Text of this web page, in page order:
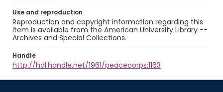
Use and reproduction
Reproduction and copyright information regarding this
item is available from the American University Library --
Archives and Special Collections.
Handle
http://hdl.handle.net/1961/peacecorps:1163